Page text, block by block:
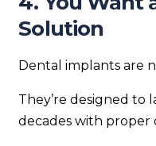
Solution
Dental implants are
They’re designed to
decades with proper